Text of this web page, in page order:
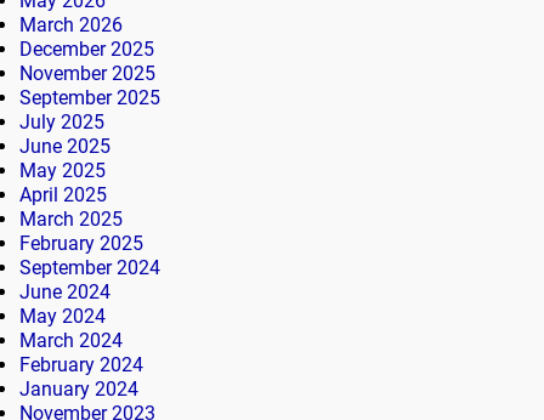
March 2026
December 2025
November 2025
September 2025
July 2025
June 2025
May 2025
April 2025
March 2025
February 2025
September 2024
June 2024
May 2024
March 2024
February 2024
January 2024
November 2023